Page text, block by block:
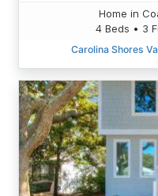
Home in
4 Beds • 3
Carolina Shores